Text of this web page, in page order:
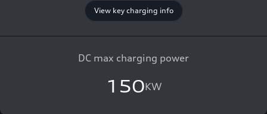
View key charging info
DC max charging power
150KW